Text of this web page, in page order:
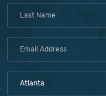
Atlanta